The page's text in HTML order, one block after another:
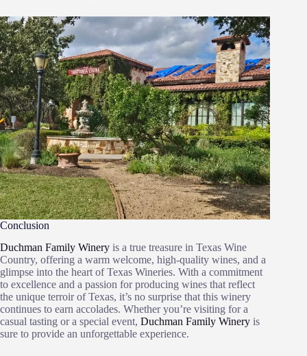
Conclusion
Duchman Family Winery is a true treasure in Texas Wine
Country, offering a warm welcome, high-quality wines, and a
glimpse into the heart of Texas Wineries. With a commitment
to excellence and a passion for producing wines that reflect
the unique terroir of Texas, it’s no surprise that this winery
continues to earn accolades. Whether you’re visiting for a
casual tasting or a special event, Duchman Family Winery is
sure to provide an unforgettable experience.